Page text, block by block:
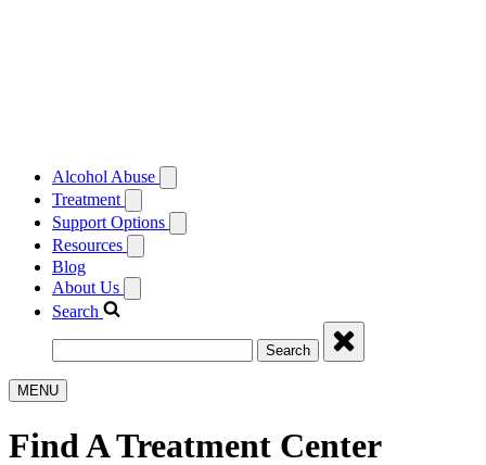
Alcohol Abuse
Treatment
Support Options
Resources
Blog
About Us
Search
Search
MENU
Find A Treatment Center